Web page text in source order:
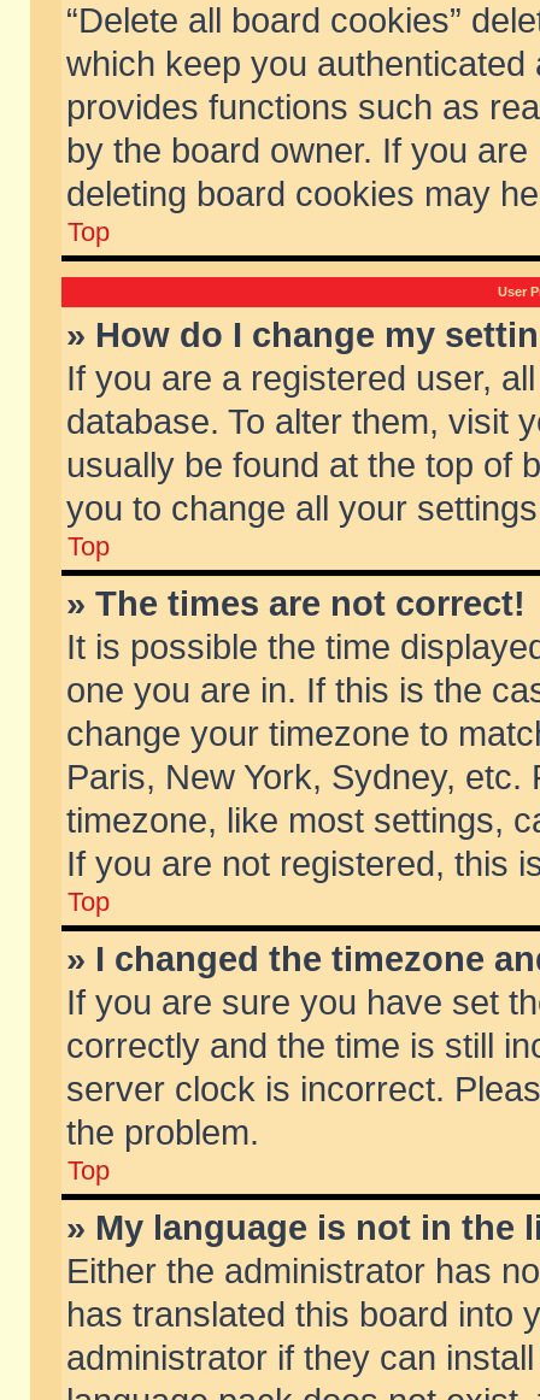
“Delete all board cookies”
which keep you
provides functions such as
by the board owner. If you
deleting board cookies may
Top
User
» How do I change my
If you are a registered user,
database. To alter them, visit
usually be found at the top of
you to change all your
Top
» The times are not correct!
It is possible the time
one you are in. If this is the
change your timezone to
Paris, New York, Sydney,
timezone, like most settings,
If you are not registered, this
Top
» I changed the timezone
If you are sure you have set
correctly and the time is still
server clock is incorrect.
the problem.
Top
» My language is not in the
Either the administrator has
has translated this board into
administrator if they can